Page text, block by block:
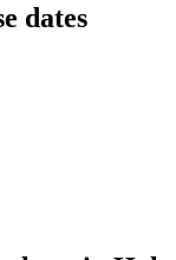
dates